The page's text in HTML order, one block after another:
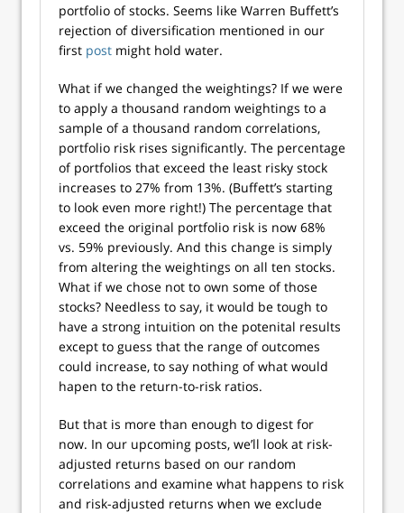
portfolio of stocks. Seems like Warren Buffett’s
rejection of diversification mentioned in our
first post might hold water.
What if we changed the weightings? If we were
to apply a thousand random weightings to a
sample of a thousand random correlations,
portfolio risk rises significantly. The percentage
of portfolios that exceed the least risky stock
increases to 27% from 13%. (Buffett’s starting
to look even more right!) The percentage that
exceed the original portfolio risk is now 68%
vs. 59% previously. And this change is simply
from altering the weightings on all ten stocks.
What if we chose not to own some of those
stocks? Needless to say, it would be tough to
have a strong intuition on the potenital results
except to guess that the range of outcomes
could increase, to say nothing of what would
hapen to the return-to-risk ratios.
But that is more than enough to digest for
now. In our upcoming posts, we’ll look at risk-
adjusted returns based on our random
correlations and examine what happens to risk
and risk-adjusted returns when we exclude